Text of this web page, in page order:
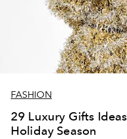
FASHION
29 Luxury Gifts
Holiday Season